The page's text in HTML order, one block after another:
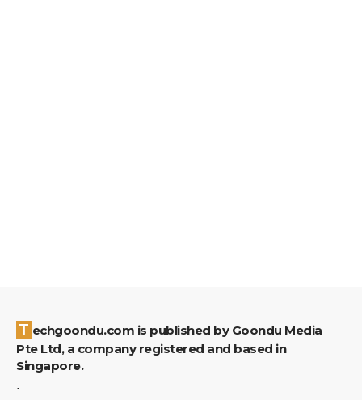
Techgoondu.com is published by Goondu Media
Pte Ltd, a company registered and based in
Singapore.
.